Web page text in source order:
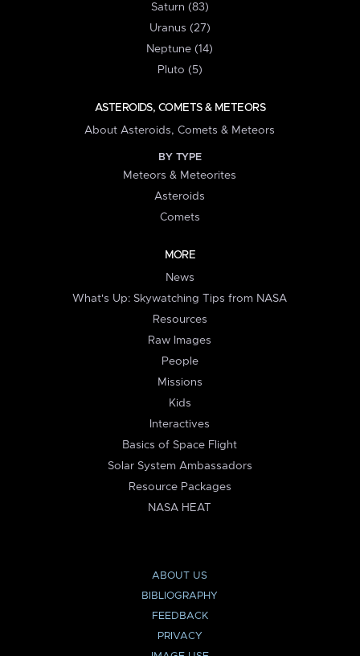
Saturn (83)
Uranus (27)
Neptune (14)
Pluto (5)
ASTEROIDS, COMETS & METEORS
About Asteroids, Comets & Meteors
BY TYPE
Meteors & Meteorites
Asteroids
Comets
MORE
News
What's Up: Skywatching Tips from NASA
Resources
Raw Images
People
Missions
Kids
Interactives
Basics of Space Flight
Solar System Ambassadors
Resource Packages
NASA HEAT
ABOUT US
BIBLIOGRAPHY
FEEDBACK
PRIVACY